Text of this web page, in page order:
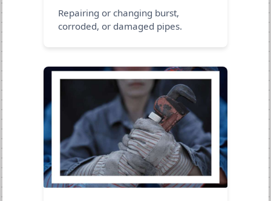
Repairing or changing burst,
corroded, or damaged pipes.